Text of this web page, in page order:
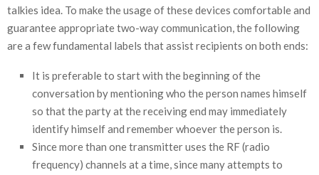
talkies idea. To make the usage of these devices comfortable and
guarantee appropriate two-way communication, the following
are a few fundamental labels that assist recipients on both ends:
It is preferable to start with the beginning of the
conversation by mentioning who the person names himself
so that the party at the receiving end may immediately
identify himself and remember whoever the person is.
Since more than one transmitter uses the RF (radio
frequency) channels at a time, since many attempts to